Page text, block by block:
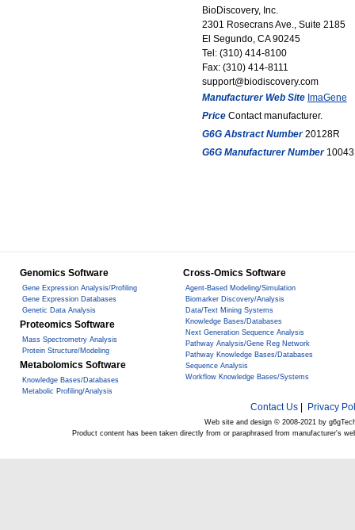
BioDiscovery, Inc.
2301 Rosecrans Ave., Suite 2185
El Segundo, CA 90245
Tel: (310) 414-8100
Fax: (310) 414-8111
support@biodiscovery.com
Manufacturer Web Site ImaGene
PriceContact manufacturer.
G6G Abstract Number20128R
G6G Manufacturer Number
Genomics Software
Gene Expression Analysis/Profiling
Gene Expression Databases
Genetic Data Analysis
Proteomics Software
Mass Spectrometry Analysis
Protein Structure/Modeling
Metabolomics Software
Knowledge Bases/Databases
Metabolic Profiling/Analysis
Cross-Omics Software
Agent-Based Modeling/Simulation
Biomarker Discovery/Analysis
Data/Text Mining Systems
Knowledge Bases/Databases
Next Generation Sequence Analysis
Pathway Analysis/Gene Reg Network
Pathway Knowledge Bases/Databases
Sequence Analysis
Workflow Knowledge Bases/Systems
Contact Us| Privacy
Web site and design © 2008-2021 by
Product content has been taken directly from or paraphrased from manufacturer's